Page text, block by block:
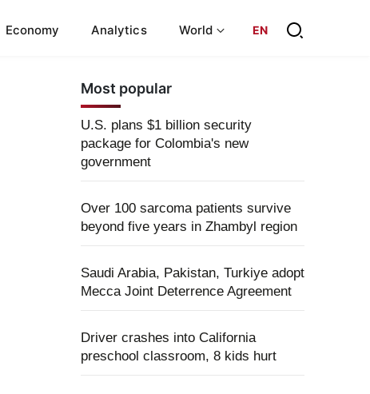
Economy Analytics World EN
Most popular
U.S. plans $1 billion security
package for Colombia's new
government
Over 100 sarcoma patients survive
beyond five years in Zhambyl region
Saudi Arabia, Pakistan, Turkiye adopt
Mecca Joint Deterrence Agreement
Driver crashes into California
preschool classroom, 8 kids hurt